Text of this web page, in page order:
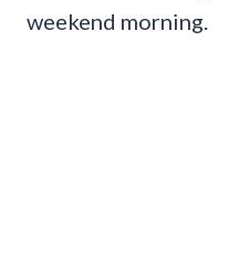
weekend morning.